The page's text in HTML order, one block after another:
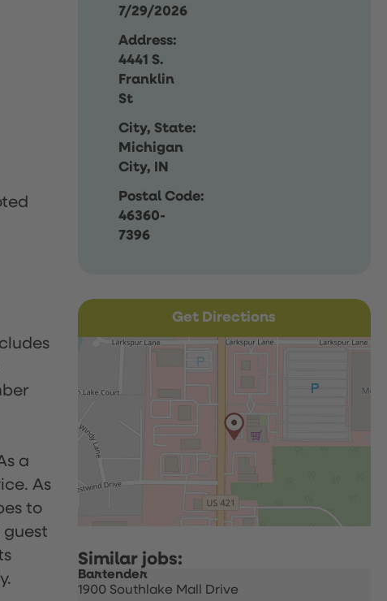
7/29/2026
Address:
4441 S.
Franklin
St
City, State:
Michigan
City, IN
Postal Code:
46360-
7396
a
As
to
guest
Get Directions
Bartender
1900 Southlake Mall Drive